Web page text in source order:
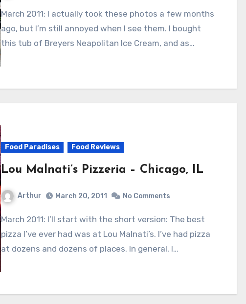
March 2011: I actually took these photos a few months
ago, but I’m still annoyed when I see them. I bought
this tub of Breyers Neapolitan Ice Cream, and as…
Food Paradises Food Reviews
Lou Malnati’s Pizzeria – Chicago, IL
Arthur March 20, 2011 No Comments
March 2011: I’ll start with the short version: The best
pizza I’ve ever had was at Lou Malnati’s. I’ve had pizza
at dozens and dozens of places. In general, I…